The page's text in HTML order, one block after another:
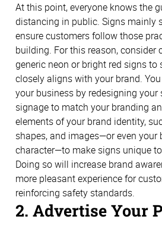
At this point, everyone knows the
distancing in public. Signs mainly
ensure customers follow those
building. For this reason, consider
generic neon or bright red signs
closely aligns with your brand.
your business by redesigning
signage to match your branding
elements of your brand identity,
shapes, and images—or even your
character—to make signs unique
Doing so will increase brand
more pleasant experience for
reinforcing safety standards.
2. Advertise Your